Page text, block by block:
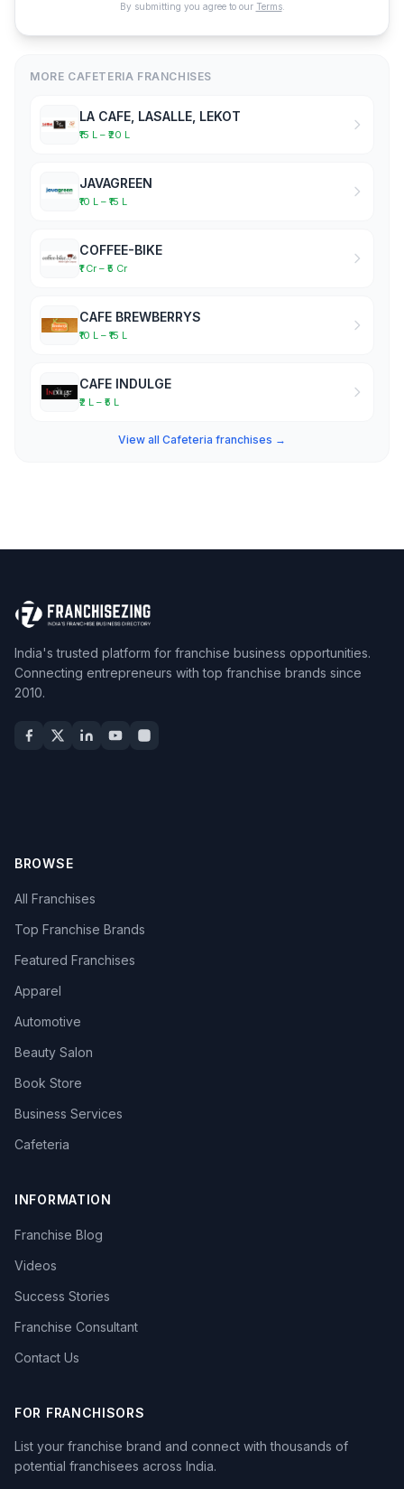
By submitting you agree to our Terms.
MORE CAFETERIA FRANCHISES
LA CAFE, LASALLE, LEKOT
₹15 L – ₹20 L
JAVAGREEN
₹10 L – ₹15 L
COFFEE-BIKE
₹1 Cr – ₹5 Cr
CAFE BREWBERRYS
₹10 L – ₹15 L
CAFE INDULGE
₹2 L – ₹5 L
View all Cafeteria franchises →
India's trusted platform for franchise business opportunities.
Connecting entrepreneurs with top franchise brands since
2010.
BROWSE
All Franchises
Top Franchise Brands
Featured Franchises
Apparel
Automotive
Beauty Salon
Book Store
Business Services
Cafeteria
INFORMATION
Franchise Blog
Videos
Success Stories
Franchise Consultant
Contact Us
FOR FRANCHISORS
List your franchise brand and connect with thousands of
potential franchisees across India.